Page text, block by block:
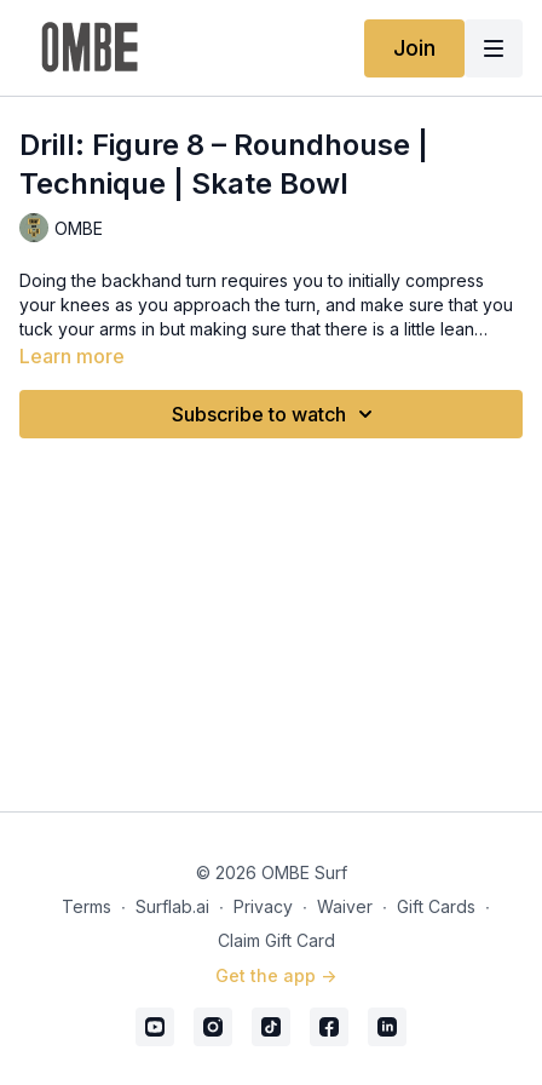
Join
Drill: Figure 8 – Roundhouse |
Technique | Skate Bowl
OMBE
Doing the backhand turn requires you to initially compress
your knees as you approach the turn, and make sure that you
tuck your arms in but making sure that there is a little lean
according to the turn. Make sure that you are looking towards
straighten your back to re-establish stability and landing
Learn more
Subscribe to watch
© 2026 OMBE Surf
Terms ∙ Surflab.ai ∙ Privacy ∙ Waiver ∙ Gift Cards ∙
Claim Gift Card
Get the app ->